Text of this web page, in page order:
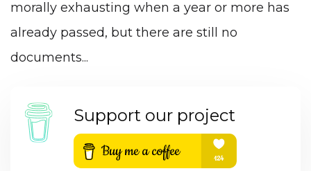
morally exhausting when a year or more has
already passed, but there are still no
documents...
Support our project